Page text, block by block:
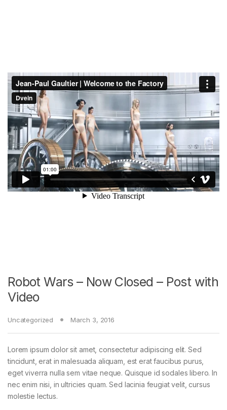
Robot Wars – Now Closed – Post with
Video
Uncategorized March 3, 2016
Lorem ipsum dolor sit amet, consectetur adipiscing elit. Sed
tincidunt, erat in malesuada aliquam, est erat faucibus purus,
eget viverra nulla sem vitae neque. Quisque id sodales libero. In
nec enim nisi, in ultricies quam. Sed lacinia feugiat velit, cursus
molestie lectus.